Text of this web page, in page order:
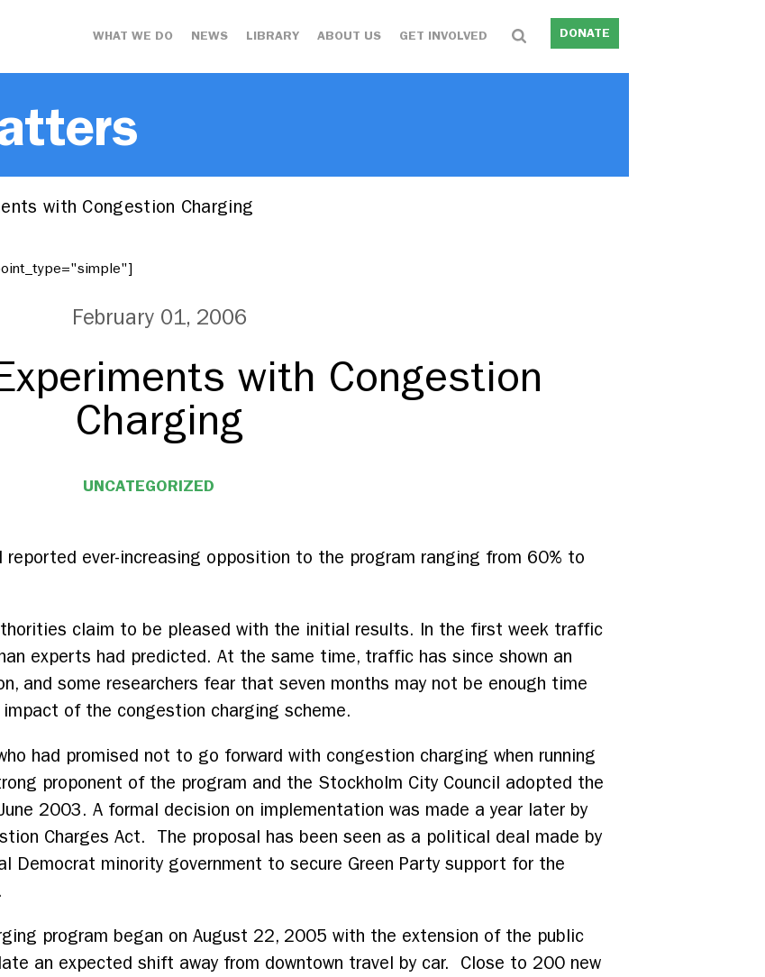
WHAT WE DO NEWS LIBRARY ABOUT US GET INVOLVED DONATE
with Congestion Charging
February 01, 2006
with Congestion
Charging
UNCATEGORIZED
ever-increasing opposition to the program ranging from 60% to
claim to be pleased with the initial results. In the first week traffic
experts had predicted. At the same time, traffic has since shown an
and some researchers fear that seven months may not be enough time
of the congestion charging scheme.
had promised not to go forward with congestion charging when running
proponent of the program and the Stockholm City Council adopted the
2003. A formal decision on implementation was made a year later by
Charges Act. The proposal has been seen as a political deal made by
Democrat minority government to secure Green Party support for the
program began on August 22, 2005 with the extension of the public
an expected shift away from downtown travel by car. Close to 200 new